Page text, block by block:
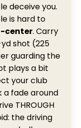
deceive you.
is hard to
center. Carry
shot (225
guarding the
plays a bit
your club
a fade around
THROUGH
the driving